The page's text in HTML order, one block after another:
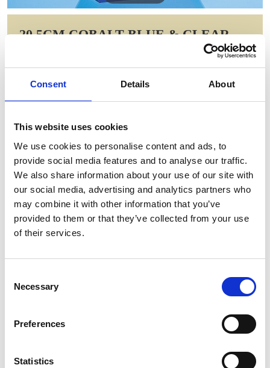
Consent Details About
This website uses cookies
We use cookies to personalise content and ads, to
provide social media features and to analyse our traffic.
We also share information about your use of our site with
our social media, advertising and analytics partners who
may combine it with other information that you’ve
provided to them or that they’ve collected from your use
of their services.
Selection
Necessary
Preferences
Statistics
20.5CM COBALT BLUE & CLEAR
OPTICAL CRYSTAL PRISM AWARD
WAS: £124.36 NOW: £88.55
GIFT WRAP THIS ITEM (FREE)
ENGRAVE THIS PRODUCT
ADD TO BASKET WITHOUT ENGRAVING